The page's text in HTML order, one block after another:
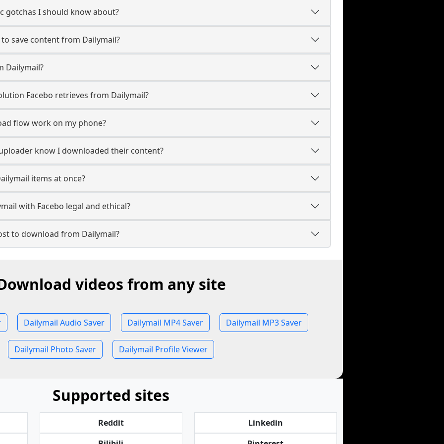
gotchas I should know about?
save content from Dailymail?
Dailymail?
Facebo retrieves from Dailymail?
flow work on my phone?
know I downloaded their content?
items at once?
with Facebo legal and ethical?
to download from Dailymail?
videos from any site
Dailymail Audio Saver Dailymail MP4 Saver Dailymail MP3 Saver
Dailymail Photo Saver Dailymail Profile Viewer
Supported sites
Reddit
Linkedin